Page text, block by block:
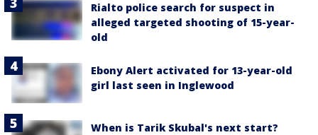
Rialto police search for suspect in
alleged targeted shooting of 15-year-
old
Ebony Alert activated for 13-year-old
girl last seen in Inglewood
When is Tarik Skubal's next start?